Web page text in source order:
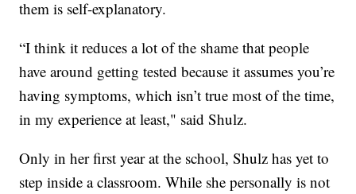
them is self-explanatory.
“I think it reduces a lot of the shame that people
have around getting tested because it assumes you’re
having symptoms, which isn’t true most of the time,
in my experience at least," said Shulz.
Only in her first year at the school, Shulz has yet to
step inside a classroom. While she personally is not